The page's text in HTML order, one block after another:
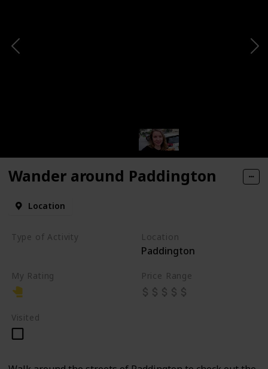
Wander around Paddington
Location
Type of Activity Location
Paddington
My Rating Price Range
Visited